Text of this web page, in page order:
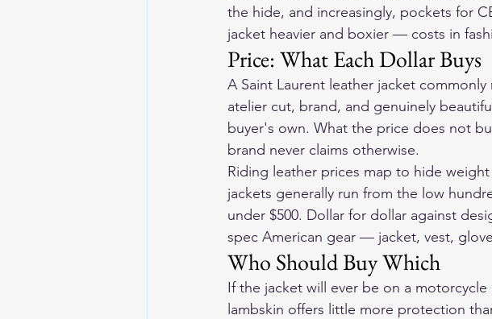
the hide, and increasingly, pockets for
jacket heavier and boxier — costs in
Price: What Each Dollar Buys
A Saint Laurent leather jacket
atelier cut, brand, and genuinely
buyer's own. What the price does not
brand never claims otherwise.
Riding leather prices map to hide
jackets generally run from the low
under $500. Dollar for dollar against
spec American gear — jacket, vest,
Who Should Buy Which
If the jacket will ever be on a
lambskin offers little more protection